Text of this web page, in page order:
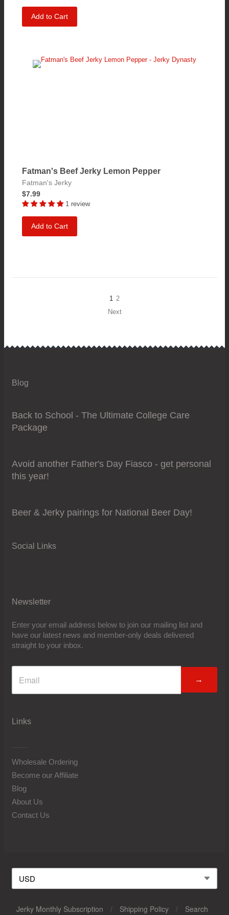
Add to Cart
Fatman's Beef Jerky Lemon Pepper
Fatman's Jerky
$7.99
1 review
Add to Cart
1
2
Next
Blog
Back to School - The Ultimate College Care
Package
Avoid another Father's Day Fiasco - get personal
this year!
Beer & Jerky pairings for National Beer Day!
Social Links
Newsletter
Enter your email address below to join our mailing list and
have our latest news and member-only deals delivered
straight to your inbox.
→
Links
Wholesale Ordering
Become our Affiliate
Blog
About Us
Contact Us
Jerky Monthly Subscription / Shipping Policy /
Search